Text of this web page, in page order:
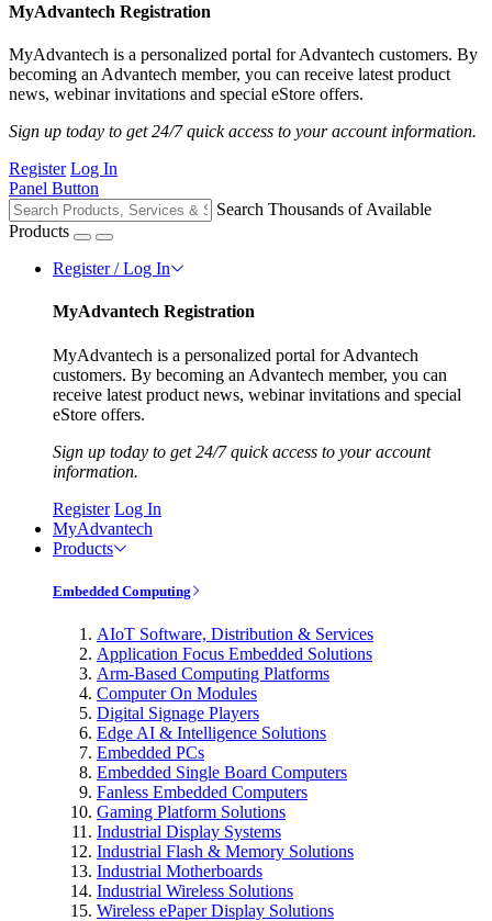
MyAdvantech Registration
MyAdvantech is a personalized portal for Advantech customers. By
becoming an Advantech member, you can receive latest product
news, webinar invitations and special eStore offers.
Sign up today to get 24/7 quick access to your account information.
Register Log In
Panel Button
Search Thousands of Available
Products
Register / Log In
MyAdvantech Registration
MyAdvantech is a personalized portal for Advantech
customers. By becoming an Advantech member, you can
receive latest product news, webinar invitations and special
eStore offers.
Sign up today to get 24/7 quick access to your account
information.
Register Log In
MyAdvantech
Products
Embedded Computing
AIoT Software, Distribution & Services
Application Focus Embedded Solutions
Arm-Based Computing Platforms
Computer On Modules
Digital Signage Players
Edge AI & Intelligence Solutions
Embedded PCs
Embedded Single Board Computers
Fanless Embedded Computers
Gaming Platform Solutions
Industrial Display Systems
Industrial Flash & Memory Solutions
Industrial Motherboards
Industrial Wireless Solutions
Wireless ePaper Display Solutions